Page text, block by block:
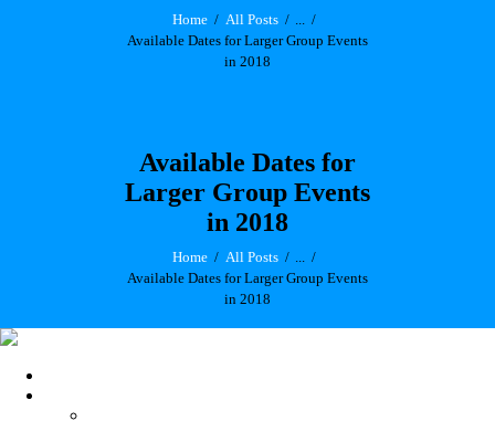
Home All Posts
...
Available Dates for Larger Group Events
in 2018
Available Dates for
Larger Group Events
in 2018
Home All Posts
...
Available Dates for Larger Group Events
in 2018